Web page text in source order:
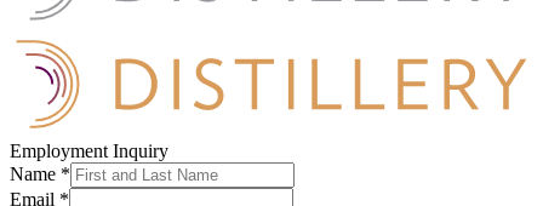
Employment Inquiry
Name *
Email *